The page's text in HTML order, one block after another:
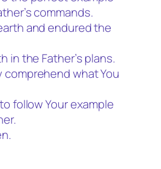
commands.
and endured the
in the Father’s plans.
comprehend what You
follow Your example